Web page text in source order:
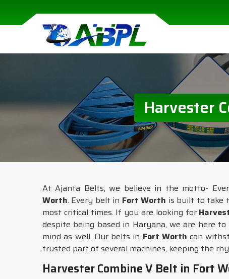
Harvester
At Ajanta Belts, we believe in the motto-
Worth. Every belt in Fort Worth is built to take
most critical times. If you are looking for
despite being based in Haryana, we are here
mind as well. Our belts in Fort Worth can
trusted part of several machines, keeping the
Harvester Combine V Belt in Fort